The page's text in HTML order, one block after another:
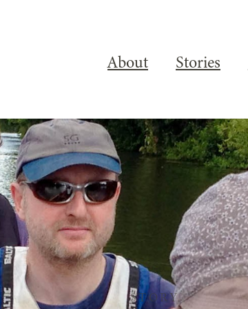
About Stories
STORY